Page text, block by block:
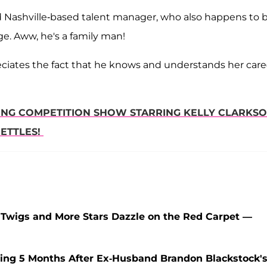
Nashville-based talent manager, who also happens to
Aww, he's a family man!
the fact that he knows and understands her
COMPETITION SHOW STARRING KELLY
and More Stars Dazzle on the Red Carpet —
5 Months After Ex-Husband Brandon Blackstock's